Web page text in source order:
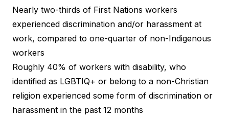
Nearly two-thirds of First Nations workers
experienced discrimination and/or harassment at
work, compared to one-quarter of non-Indigenous
workers
Roughly 40% of workers with disability, who
identified as LGBTIQ+ or belong to a non-Christian
religion experienced some form of discrimination or
harassment in the past 12 months